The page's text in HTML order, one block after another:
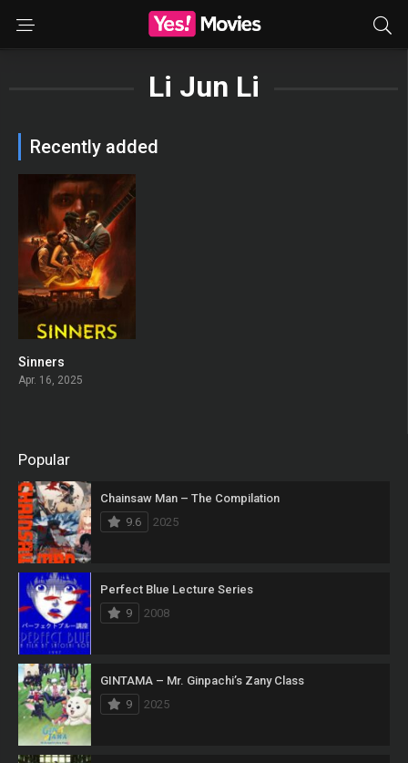
Li Jun Li
Recently added
Sinners
Apr. 16, 2025
Popular
Chainsaw Man – The Compilation
9.6
2025
Perfect Blue Lecture Series
9
2008
GINTAMA – Mr. Ginpachi’s Zany Class
9
2025